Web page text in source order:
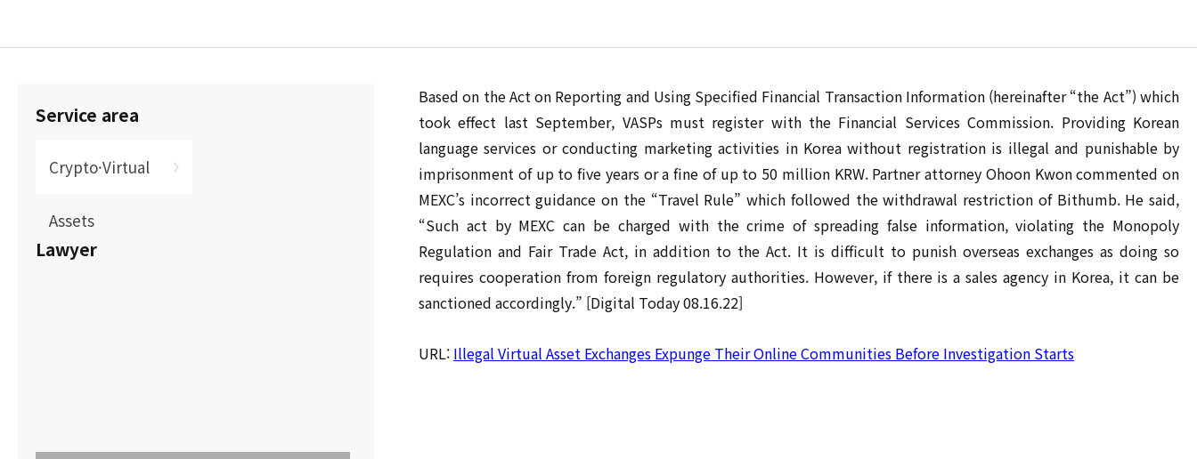
Service area
Crypto·Virtual
Assets
Lawyer
Based on the Act on Reporting and Using Specified Financial Transaction Information (hereinafter “the Act”) which
took effect last September, VASPs must register with the Financial Services Commission. Providing Korean
language services or conducting marketing activities in Korea without registration is illegal and punishable by
imprisonment of up to five years or a fine of up to 50 million KRW. Partner attorney Ohoon Kwon commented on
MEXC’s incorrect guidance on the “Travel Rule” which followed the withdrawal restriction of Bithumb. He said,
“Such act by MEXC can be charged with the crime of spreading false information, violating the Monopoly
Regulation and Fair Trade Act, in addition to the Act. It is difficult to punish overseas exchanges as doing so
requires cooperation from foreign regulatory authorities. However, if there is a sales agency in Korea, it can be
sanctioned accordingly.” [Digital Today 08.16.22]
URL: Illegal Virtual Asset Exchanges Expunge Their Online Communities Before Investigation Starts